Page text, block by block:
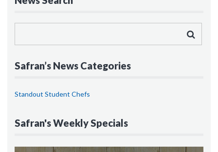
Safran’s News Categories
Standout Student Chefs
Safran's Weekly Specials